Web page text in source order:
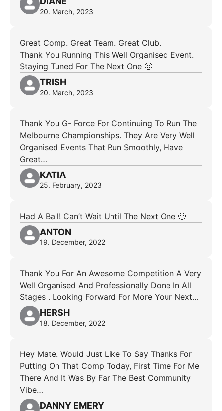
20. March, 2023
Great Comp. Great Team. Great Club.
Thank You Running This Well Organised Event.
Staying Tuned For The Next One 🙂
TRISH
20. March, 2023
Thank You G- Force For Continuing To Run The
Melbourne Championships. They Are Very Well
Organised Events That Run Smoothly, Have
Great…
KATIA
25. February, 2023
Had A Ball! Can’t Wait Until The Next One 🙂
ANTON
19. December, 2022
Thank You For An Awesome Competition A Very
Well Organised And Professionally Done In All
Stages . Looking Forward For More Your Next…
HERSH
18. December, 2022
Hey Mate. Would Just Like To Say Thanks For
Putting On That Comp Today, First Time For Me
There And It Was By Far The Best Community
Vibe…
DANNY EMERY